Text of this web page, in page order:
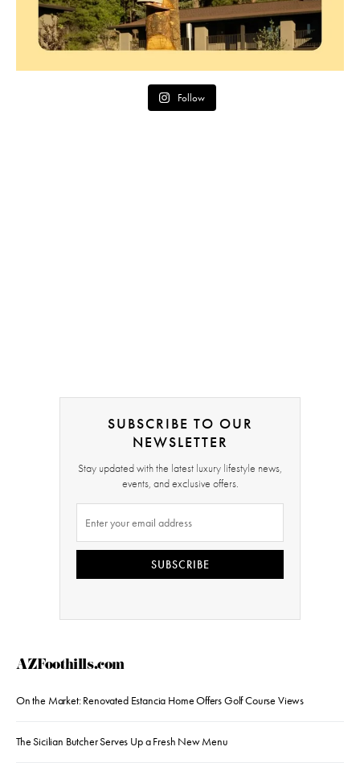
Follow
SUBSCRIBE TO OUR
NEWSLETTER
Stay updated with the latest luxury lifestyle news,
events, and exclusive offers.
SUBSCRIBE
AZFoothills.com
On the Market: Renovated Estancia Home Offers Golf Course Views
The Sicilian Butcher Serves Up a Fresh New Menu